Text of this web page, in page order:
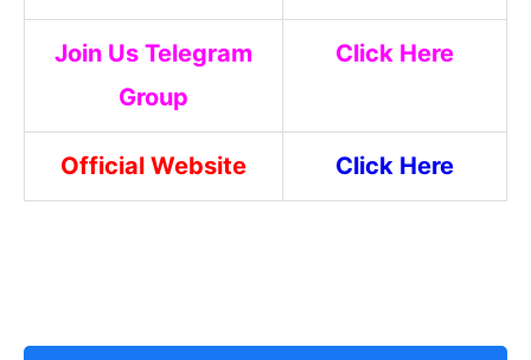
Join Us Telegram
Group
Click Here
Official Website Click Here